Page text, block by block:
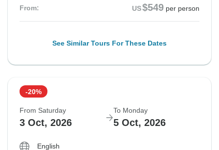
From: US$549 per person
See Similar Tours For These Dates
-20%
From Saturday
3 Oct, 2026
To Monday
5 Oct, 2026
English